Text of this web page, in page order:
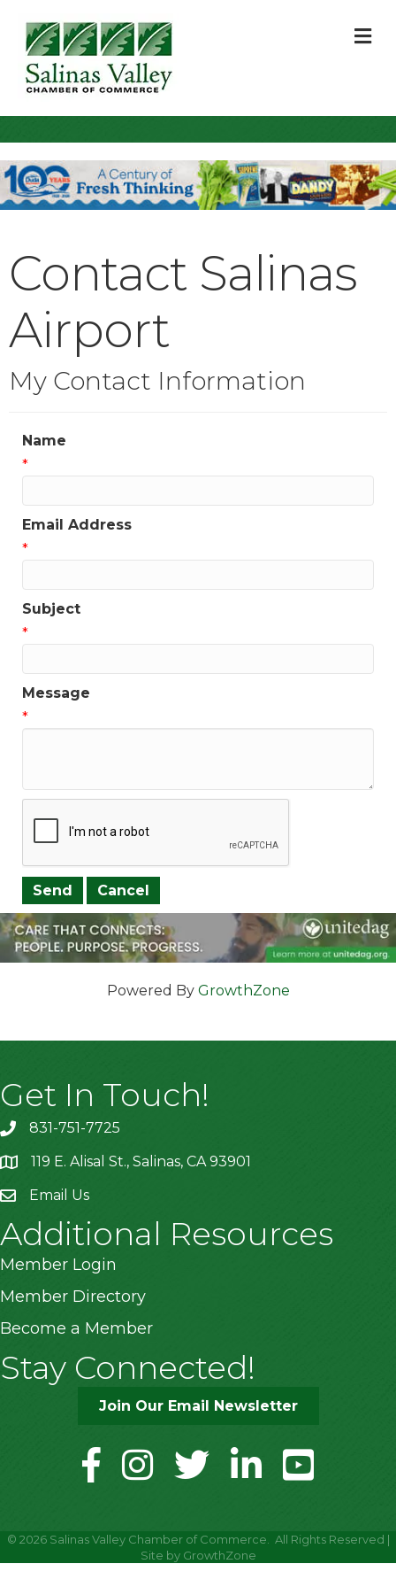
Contact Salinas
Airport
My Contact Information
Name
*
Email Address
*
Subject
*
Message
*
Powered By GrowthZone
Get In Touch!
831-751-7725
location119 E. Alisal St., Salinas, CA 93901
Email Us
Additional Resources
Member Login
Member Directory
Become a Member
Stay Connected!
Join Our Email Newsletter
facebookinstagramtwitter linkedinyoutube
© 2026Salinas Valley Chamber of Commerce.
All Rights Reserved |
Site by GrowthZone